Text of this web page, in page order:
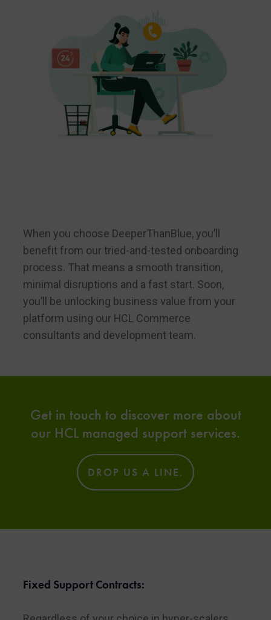
When you choose DeeperThanBlue, you’ll
benefit from our tried-and-tested onboarding
process. That means a smooth transition,
minimal disruptions and a fast start. Soon,
you’ll be unlocking business value from your
platform using our HCL Commerce
consultants and development team.
Get in touch to discover more about
our HCL managed support services.
DROP US A LINE.
Fixed Support Contracts: